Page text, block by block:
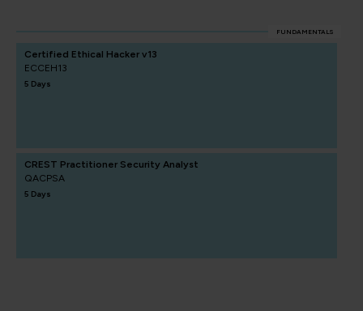
FUNDAMENTALS
Certified Ethical Hacker v13
ECCEH13
5 Days
CREST Practitioner Security Analyst
QACPSA
5 Days